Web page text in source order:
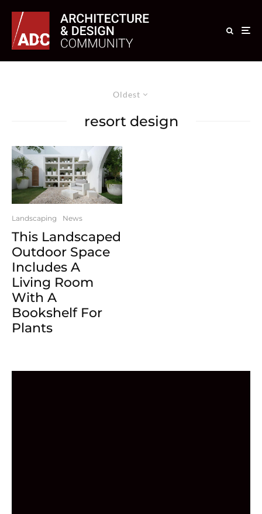
Oldest
resort design
Landscaping News
This Landscaped
Outdoor Space
Includes A
Living Room
With A
Bookshelf For
Plants